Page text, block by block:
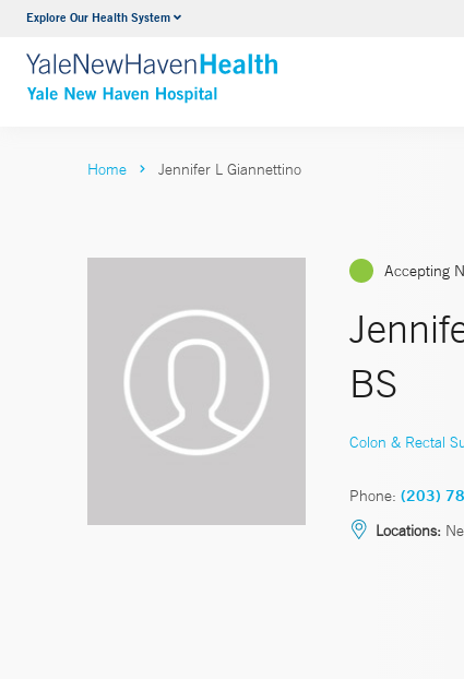
Explore Our Health SystemNeurology & Neurosurgery
VIEW ALL SERVICES
Home Jennifer L Giannettino
Accepting
BS
Colon & Rectal
Phone: (203)
Locations: